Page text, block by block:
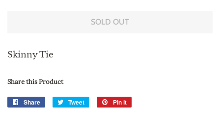
SOLD OUT
Skinny Tie
Share this Product
Share
Share
Tweet
Tweet
Pin it